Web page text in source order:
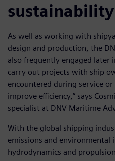
sustainability
As well as working with
design and production, the
also frequently engaged later
carry out projects with ship
encountered during service
improve efficiency,” says
specialist at DNV Maritime
With the global shipping
emissions and environmental
hydrodynamics and